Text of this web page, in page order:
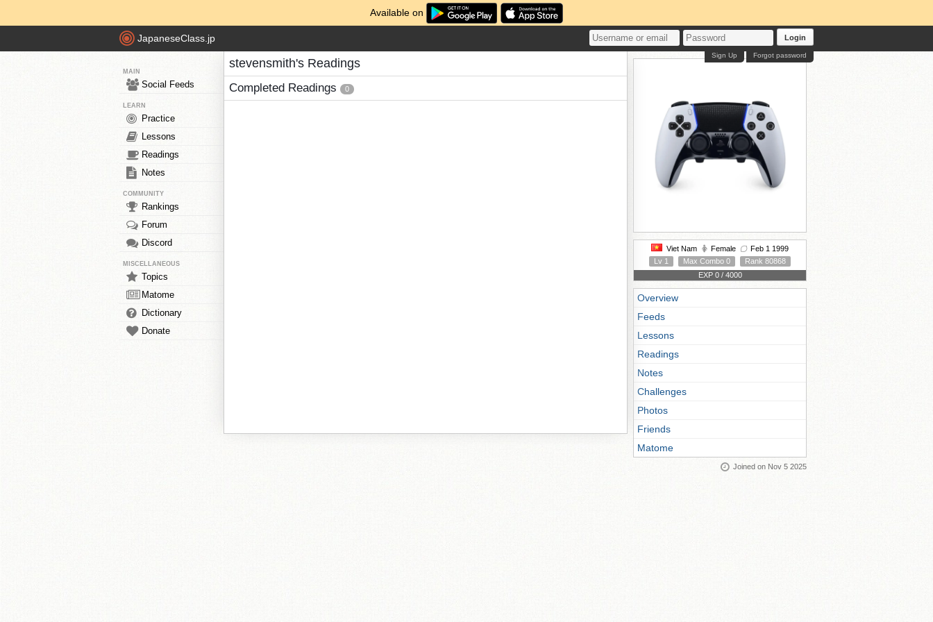
Available on
JapaneseClass.jp Login
Forgot password
Sign Up
MAIN
Social Feeds
LEARN
Practice
Lessons
Readings
Notes
COMMUNITY
Rankings
Forum
Discord
MISCELLANEOUS
Topics
Matome
Dictionary
Donate
stevensmith's Readings
Completed Readings 0
Viet Nam Female
Feb 1 1999
Lv 1
Max Combo 0
Rank 80868
EXP 0 / 4000
Overview
Feeds
Lessons
Readings
Notes
Challenges
Photos
Friends
Matome
Joined on Nov 5 2025